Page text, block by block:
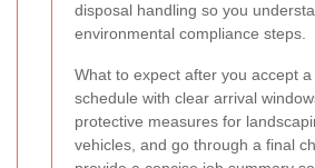
disposal handling so you
environmental compliance steps.
What to expect after you accept
schedule with clear arrival
protective measures for
vehicles, and go through a final